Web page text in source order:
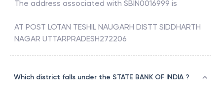
The address associated with SBIN0016999 is
AT POST LOTAN TESHIL NAUGARH DISTT SIDDHARTH
NAGAR UTTARPRADESH272206
Which district falls under the STATE BANK OF INDIA ?